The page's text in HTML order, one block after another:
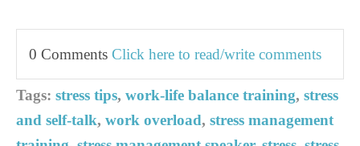
0 Comments Click here to read/write comments
Tags: stress tips, work-life balance training, stress
and self-talk, work overload, stress management